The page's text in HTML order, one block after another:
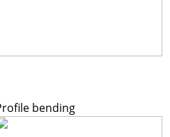
bending